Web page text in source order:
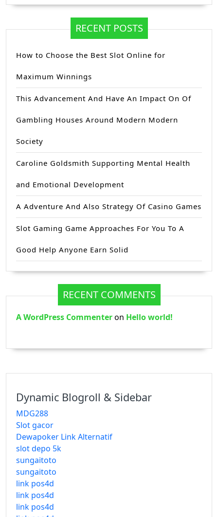
RECENT POSTS
How to Choose the Best Slot Online for
Maximum Winnings
This Advancement And Have An Impact On Of
Gambling Houses Around Modern Modern
Society
Caroline Goldsmith Supporting Mental Health
and Emotional Development
A Adventure And Also Strategy Of Casino Games
Slot Gaming Game Approaches For You To A
Good Help Anyone Earn Solid
RECENT COMMENTS
A WordPress Commenteron Hello world!
Dynamic Blogroll & Sidebar
MDG288
Slot gacor
Dewapoker Link Alternatif
slot depo 5k
sungaitoto
sungaitoto
link pos4d
link pos4d
link pos4d